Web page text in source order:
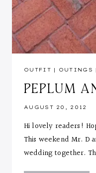
OUTFIT | OUTINGS
PEPLUM
AUGUST 20, 2012
Hi lovely readers!
This weekend Mr. D
wedding together.